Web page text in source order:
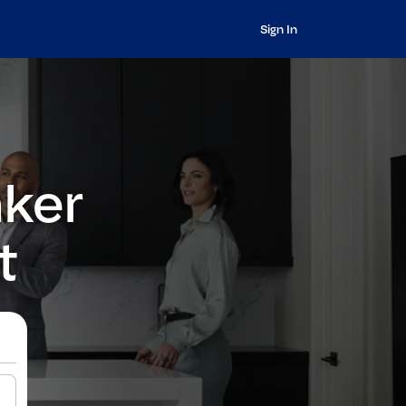
Sign In